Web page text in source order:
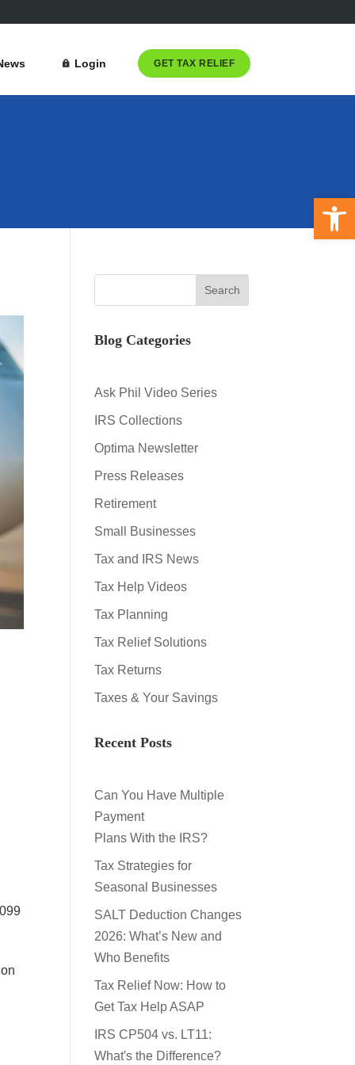
Login GET TAX RELIEF
Blog Categories
Ask Phil Video Series
IRS Collections
Optima Newsletter
Press Releases
Retirement
Small Businesses
Tax and IRS News
Tax Help Videos
Tax Planning
Tax Relief Solutions
Tax Returns
Taxes & Your Savings
Recent Posts
Can You Have Multiple
Payment
Plans With the IRS?
Tax Strategies for
Seasonal Businesses
SALT Deduction Changes
2026: What’s New and
Who Benefits
Tax Relief Now: How to
Get Tax Help ASAP
IRS CP504 vs. LT11:
What's the Difference?